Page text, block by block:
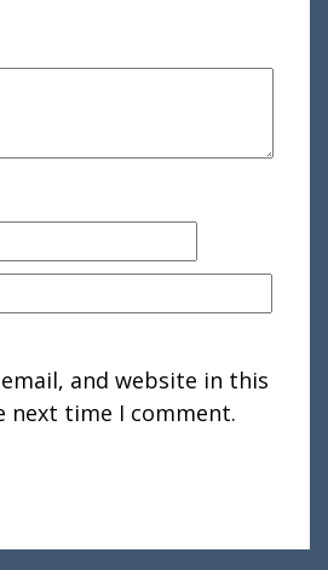
and website in this
next time I comment.